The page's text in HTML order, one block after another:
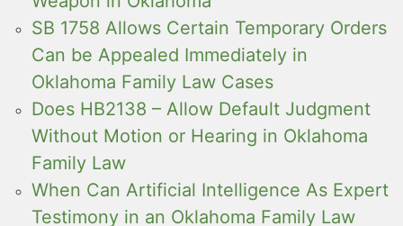
SB 1758 Allows Certain Temporary Orders
Can be Appealed Immediately in
Oklahoma Family Law Cases
Does HB2138 – Allow Default Judgment
Without Motion or Hearing in Oklahoma
Family Law
When Can Artificial Intelligence As Expert
Testimony in an Oklahoma Family Law